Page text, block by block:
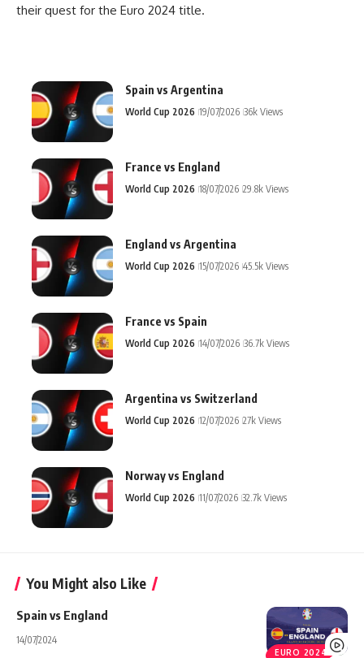
their quest for the Euro 2024 title.
Spain vs Argentina
World Cup 2026 19/07/2026 36k Views
France vs England
World Cup 2026 18/07/2026 29.8k Views
England vs Argentina
World Cup 2026 15/07/2026 45.5k Views
France vs Spain
World Cup 2026 14/07/2026 36.7k Views
Argentina vs Switzerland
World Cup 2026 12/07/2026 27k Views
Norway vs England
World Cup 2026 11/07/2026 32.7k Views
You Might also Like
EURO 2024
Spain vs England
14/07/2024